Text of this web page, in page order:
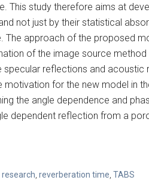
This study therefore aims at
not just by their statistical
The approach of the proposed
of the image source
reflections and acoustic
for the new model in
the angle dependence and
dependent reflection from a
research reverberation time TABS